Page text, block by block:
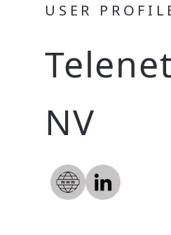
USER
NV